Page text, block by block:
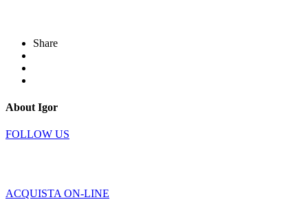
Share
About Igor
FOLLOW US
ACQUISTA ON-LINE